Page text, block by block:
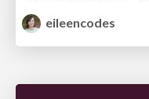
eileencodes